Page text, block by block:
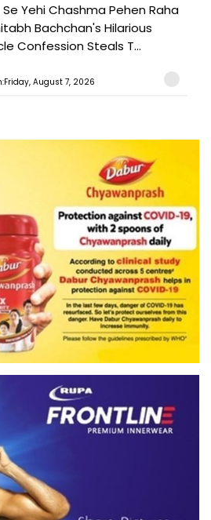
Se Yehi Chashma Pehen Raha
Bachchan's Hilarious
Confession Steals T...
August 7, 2026